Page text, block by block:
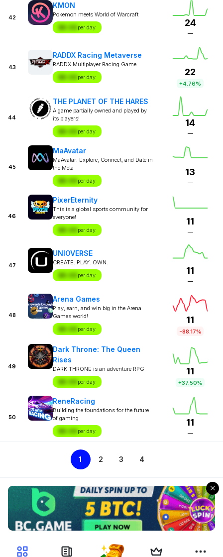
42
KMON
Pokemon meets World of Warcraft
$X.XX per day 24
—
43
RADDX Racing Metaverse
RADDX Multiplayer Racing Game
$X.XX per day
22
+4.76%
44
THE PLANET OF THE HARES
A game partially owned and played by
its players!
$X.XX per day
14
—
45
MaAvatar
MaAvatar: Explore, Connect, and Date in
the Meta
$X.XX per day
13
—
46
PixerEternity
This is a global sports community for
everyone!
$X.XX per day
11
—
47
UNIOVERSE
CREATE. PLAY. OWN.
$X.XX per day 11
—
48
Arena Games
Play, earn, and win big in the Arena
Games world!
$X.XX per day
11
-88.17%
49
Dark Throne: The Queen
Rises
DARK THRONE is an adventure RPG
$X.XX per day
11
+37.50%
50
ReneRacing
Building the foundations for the future
of gaming
$X.XX per day
11
—
1 2 3 4